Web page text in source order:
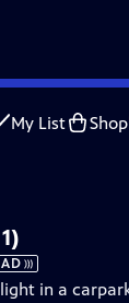
My List Shop
|Closed
AD
in a